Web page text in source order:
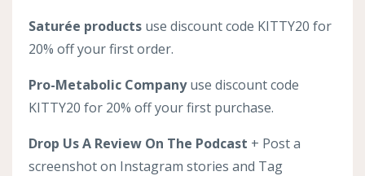
Saturée products use discount code KITTY20 for
20% off your first order.
Pro-Metabolic Companyuse discount code
KITTY20 for 20% off your first purchase.
Drop Us A Review On The Podcast + Post a
screenshot on Instagram stories and Tag